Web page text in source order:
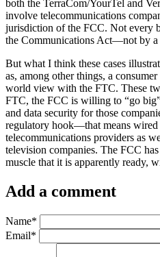
both the TerraCom/YourTel and
involve telecommunications
jurisdiction of the FCC. Not every
the Communications Act—not by a
But what I think these cases
as, among other things, a
world view with the FTC. These
FTC, the FCC is willing to “go
and data security for those
regulatory hook—that means wired
telecommunications providers as
television companies. The FCC
muscle that it is apparently ready,
Add a comment
Name*
Email*